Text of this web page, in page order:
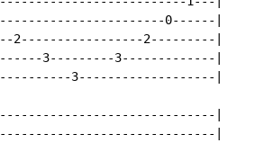
0------|
2-----------------2---------|
3---------3-------------|
3-------------------|
|
|